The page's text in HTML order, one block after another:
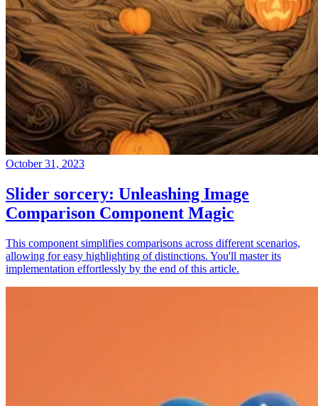
October 31, 2023
Slider sorcery: Unleashing Image
Comparison Component Magic
This component simplifies comparisons across different scenarios,
allowing for easy highlighting of distinctions. You'll master its
implementation effortlessly by the end of this article.